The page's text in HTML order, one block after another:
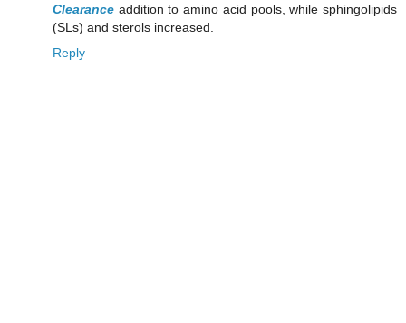
Clearance addition to amino acid pools, while sphingolipids
(SLs) and sterols increased.
Reply